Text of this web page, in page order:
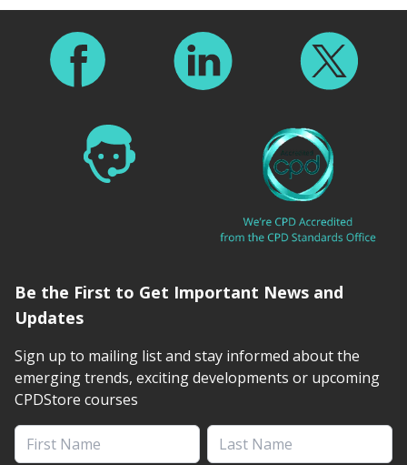
Be the First to Get Important News and
Updates
Sign up to mailing list and stay informed about the
emerging trends, exciting developments or upcoming
CPDStore courses
First Name
Last Name